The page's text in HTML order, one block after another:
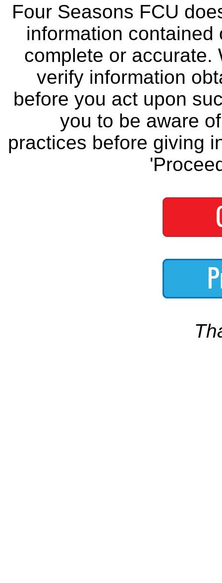
Four Seasons FCU
information
complete or accurate.
verify information
before you act upon
you to be aware
practices before giving